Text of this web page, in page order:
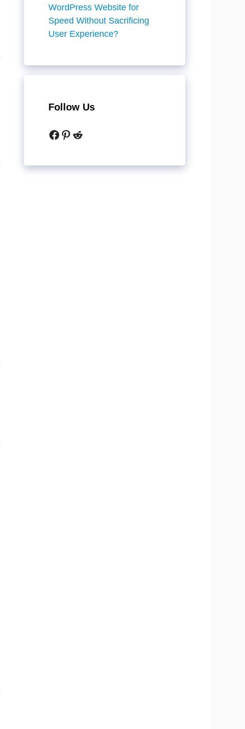
WordPress Website for
Speed Without Sacrificing
User Experience?
Follow Us
Facebook
Pinterest
Reddit